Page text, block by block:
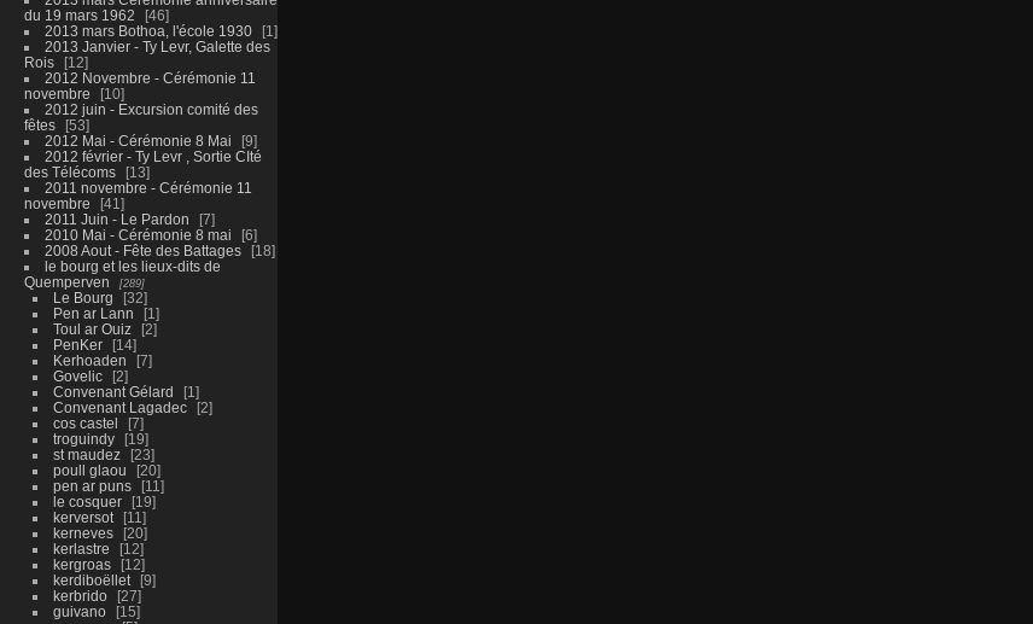
du 19 mars 1962
46
2013 mars Bothoa, l'école 1930
1
2013 Janvier - Ty Levr, Galette des
Rois
12
2012 Novembre - Cérémonie 11
novembre
10
2012 juin - Excursion comité des
fêtes
53
2012 Mai - Cérémonie 8 Mai
9
2012 février - Ty Levr , Sortie CIté
des Télécoms
13
2011 novembre - Cérémonie 11
novembre
41
2011 Juin - Le Pardon
7
2010 Mai - Cérémonie 8 mai
6
2008 Aout - Fête des Battages
18
le bourg et les lieux-dits de
Quemperven
289
Le Bourg
32
Pen ar Lann
1
Toul ar Ouiz
2
PenKer
14
Kerhoaden
7
Govelic
2
Convenant Gélard
1
Convenant Lagadec
2
cos castel
7
troguindy
19
st maudez
23
poull glaou
20
pen ar puns
11
le cosquer
19
kerversot
11
kerneves
20
kerlastre
12
kergroas
12
kerdiboëllet
9
kerbrido
27
guivano
15